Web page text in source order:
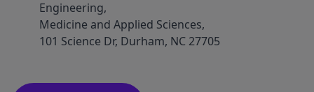
Engineering,
Medicine and Applied Sciences,
101 Science Dr, Durham, NC 27705